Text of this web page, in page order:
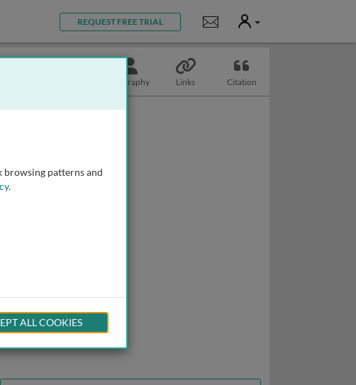
REQUEST FREE TRIAL Notifications
User
Biography Links Citation
browsing patterns and
.
ALL COOKIES